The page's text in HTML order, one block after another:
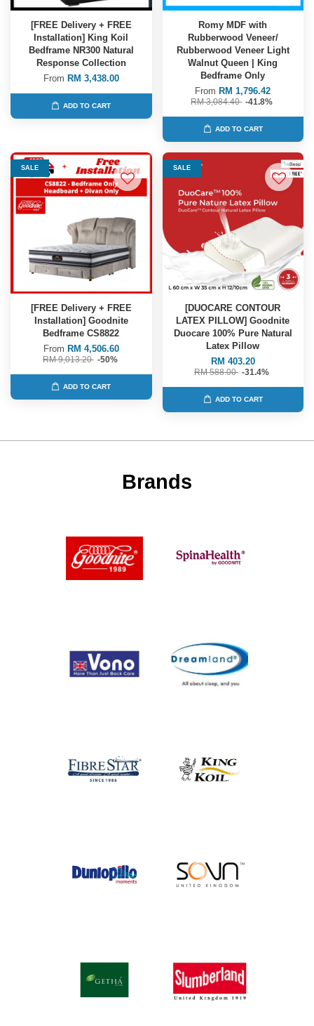
[FREE Delivery + FREE
Installation] King Koil
Bedframe NR300 Natural
Response Collection
From RM 3,438.00
ADD TO CART
Romy MDF with
Rubberwood Veneer/
Rubberwood Veneer Light
Walnut Queen | King
Bedframe Only
From RM 1,796.42
RM 3,084.40 -41.8%
ADD TO CART
SALE
[FREE Delivery + FREE
Installation] Goodnite
Bedframe CS8822
From RM 4,506.60
RM 9,013.20 -50%
ADD TO CART
SALE
[DUOCARE CONTOUR
LATEX PILLOW] Goodnite
Duocare 100% Pure Natural
Latex Pillow
RM 403.20
RM 588.00 -31.4%
ADD TO CART
Brands